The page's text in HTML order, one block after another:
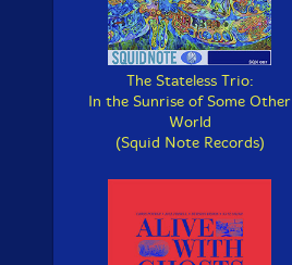
The Stateless Trio:
In the Sunrise of Some Other
World
(Squid Note Records)